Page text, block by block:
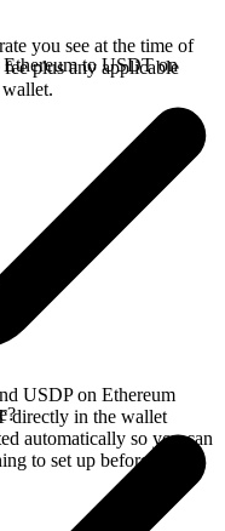
you see at the time of
plus any applicable
to USDT on
USDP on Ethereum
directly in the wallet
automatically so you can
to set up before you